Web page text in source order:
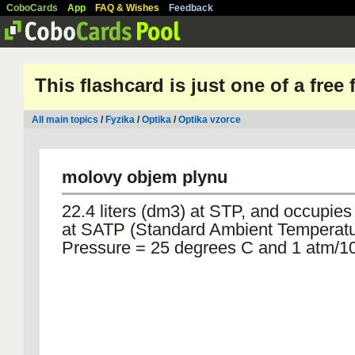
CoboCards App FAQ & Wishes Feedback
This flashcard is just one of a free
All main topics / Fyzika /Optika /Optika vzorce
molovy objem plynu
22.4 liters (dm3) at STP, and
at SATP (Standard Ambient
Pressure = 25 degrees C and 1 atm/